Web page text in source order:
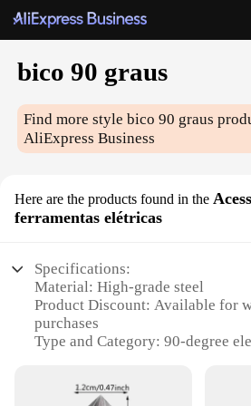
bico 90 graus
Find more stylebico 90 graus
AliExpress Business
Here are the products found in the
ferramentas elétricas
Specifications:
Material: High-grade steel
Product Discount: Available for
purchases
Type and Category: 90-degree
Usage and Purpose: Ideal for